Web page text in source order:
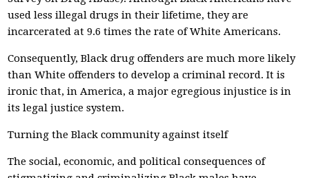
used less illegal drugs in their lifetime, they are
incarcerated at 9.6 times the rate of White Americans.
Consequently, Black drug offenders are much more likely
than White offenders to develop a criminal record. It is
ironic that, in America, a major egregious injustice is in
its legal justice system.
Turning the Black community against itself
The social, economic, and political consequences of